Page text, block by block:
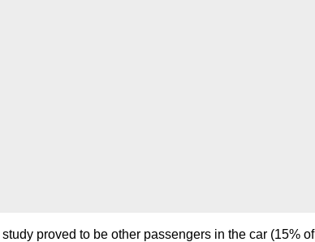
proved to be other passengers in the car (15% of